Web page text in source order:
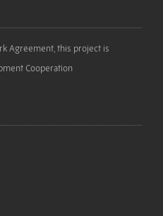
Agreement, this project is
Cooperation